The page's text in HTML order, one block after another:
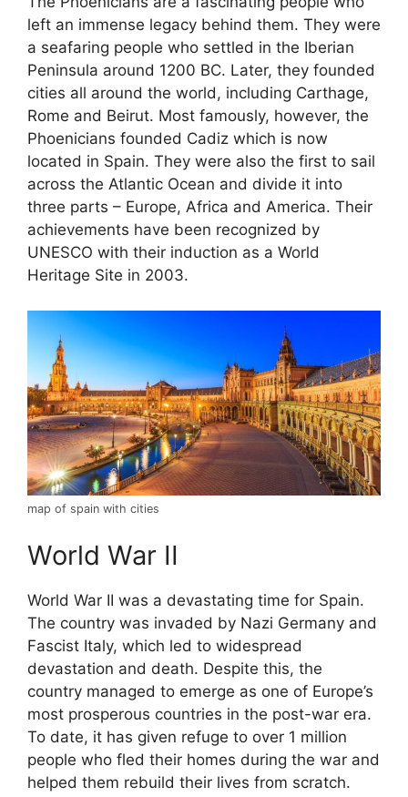
left an immense legacy behind them. They were
a seafaring people who settled in the Iberian
Peninsula around 1200 BC. Later, they founded
cities all around the world, including Carthage,
Rome and Beirut. Most famously, however, the
Phoenicians founded Cadiz which is now
located in Spain. They were also the first to sail
across the Atlantic Ocean and divide it into
three parts – Europe, Africa and America. Their
achievements have been recognized by
UNESCO with their induction as a World
Heritage Site in 2003.
map of spain with cities
World War II
World War II was a devastating time for Spain.
The country was invaded by Nazi Germany and
Fascist Italy, which led to widespread
devastation and death. Despite this, the
country managed to emerge as one of Europe’s
most prosperous countries in the post-war era.
To date, it has given refuge to over 1 million
people who fled their homes during the war and
helped them rebuild their lives from scratch.